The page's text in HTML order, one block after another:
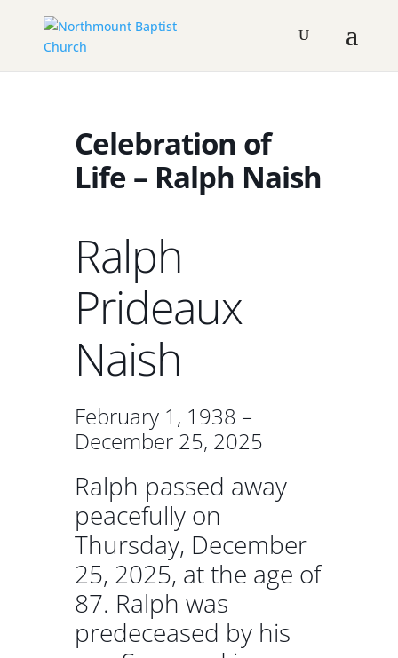
Celebration of
Life – Ralph Naish
Ralph
Prideaux
Naish
February 1, 1938 –
December 25, 2025
Ralph passed away
peacefully on
Thursday, December
25, 2025, at the age of
87. Ralph was
predeceased by his